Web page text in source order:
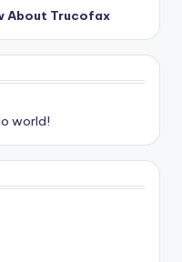
About Trucofax
world!